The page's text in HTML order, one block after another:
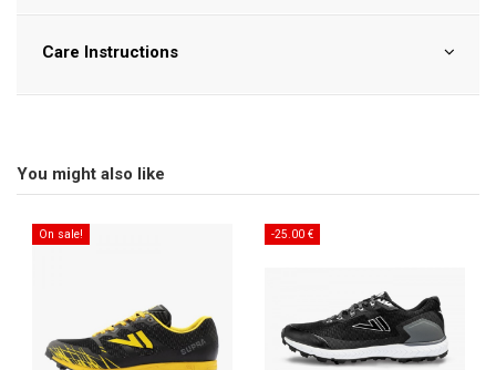
Care Instructions
You might also like
On sale! -25.00 €